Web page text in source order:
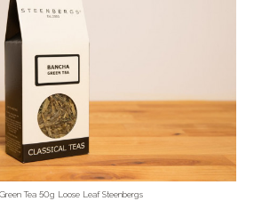
Tea 50g Loose Leaf Steenbergs